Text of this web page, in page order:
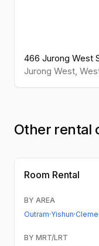
466 Jurong West
Jurong West
Other rental
Room Rental
BY AREA
Outram·Yishun·
BY MRT/LRT